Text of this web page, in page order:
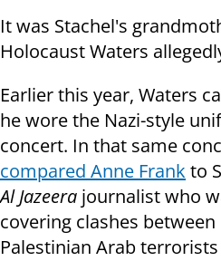
It was Stachel's
Holocaust Waters
Earlier this year, Waters
he wore the Nazi-style
concert. In that same
compared Anne Frank to
Al Jazeera journalist who
covering clashes
Palestinian Arab terrorists